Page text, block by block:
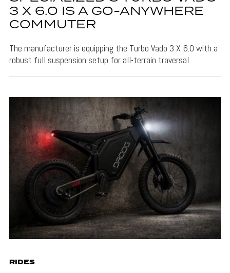
3 X 6.0 IS A GO-ANYWHERE
COMMUTER
The manufacturer is equipping the Turbo Vado 3 X 6.0 with a
robust full suspension setup for all-terrain traversal.
RIDES